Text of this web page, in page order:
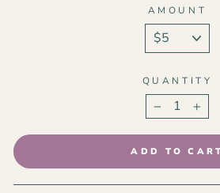
AMOUNT
QUANTITY
− +
ADD TO CART